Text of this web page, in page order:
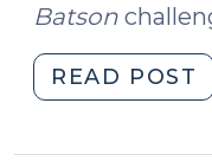
Batson
READ POST